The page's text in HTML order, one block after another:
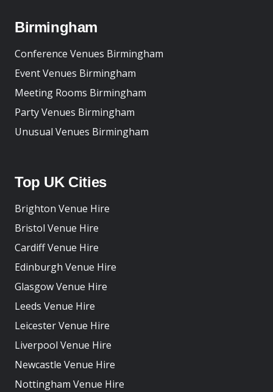
Birmingham
Conference Venues Birmingham
Event Venues Birmingham
Meeting Rooms Birmingham
Party Venues Birmingham
Unusual Venues Birmingham
Top UK Cities
Brighton Venue Hire
Bristol Venue Hire
Cardiff Venue Hire
Edinburgh Venue Hire
Glasgow Venue Hire
Leeds Venue Hire
Leicester Venue Hire
Liverpool Venue Hire
Newcastle Venue Hire
Nottingham Venue Hire